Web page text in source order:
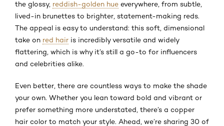
the glossy, reddish-golden hue everywhere, from subtle,
lived-in brunettes to brighter, statement-making reds.
The appeal is easy to understand: this soft, dimensional
take on red hair is incredibly versatile and widely
flattering, which is why it’s still a go-to for influencers
and celebrities alike.
Even better, there are countless ways to make the shade
your own. Whether you lean toward bold and vibrant or
prefer something more understated, there’s a copper
hair color to match your style. Ahead, we’re sharing 30 of